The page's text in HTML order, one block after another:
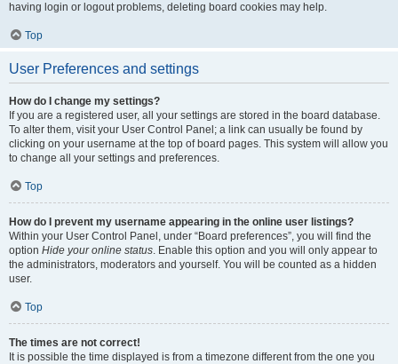
having login or logout problems, deleting board cookies may help.
Top
User Preferences and settings
How do I change my settings?
If you are a registered user, all your settings are stored in the board database.
To alter them, visit your User Control Panel; a link can usually be found by
clicking on your username at the top of board pages. This system will allow you
to change all your settings and preferences.
Top
How do I prevent my username appearing in the online user listings?
Within your User Control Panel, under “Board preferences”, you will find the
option Hide your online status. Enable this option and you will only appear to
the administrators, moderators and yourself. You will be counted as a hidden
user.
Top
The times are not correct!
It is possible the time displayed is from a timezone different from the one you